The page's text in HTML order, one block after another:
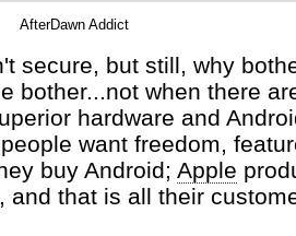
AfterDawn Addict
secure, but still, why
bother...not when there
hardware and
want freedom,
buy Android; Apple
and that is all their